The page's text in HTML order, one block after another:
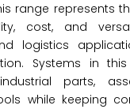
range represents
cost, and
logistics
Systems in
parts,
while keeping